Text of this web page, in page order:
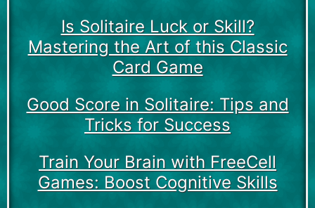
Is Solitaire Luck or Skill?
Mastering the Art of this Classic
Card Game
Good Score in Solitaire: Tips and
Tricks for Success
Train Your Brain with FreeCell
Games: Boost Cognitive Skills